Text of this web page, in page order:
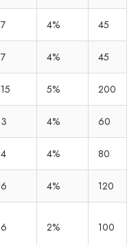
7 4% 45
7 4% 45
15 5% 200
3 4% 60
4 4% 80
6 4% 120
6 2% 100